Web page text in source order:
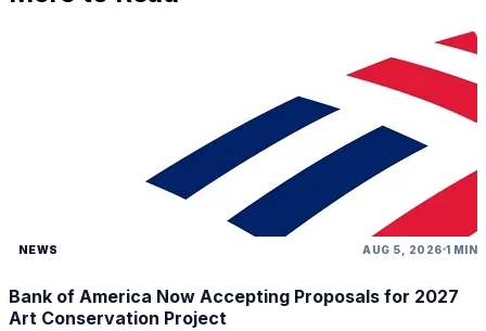
NEWS AUG 5, 2026 1 MIN
Bank of America Now Accepting Proposals for 2027
Art Conservation Project